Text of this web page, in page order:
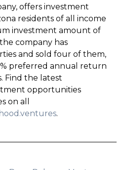
offers investment
residents of all income
investment amount of
company has
and sold four of them,
preferred annual return
Find the latest
opportunities
on all
.